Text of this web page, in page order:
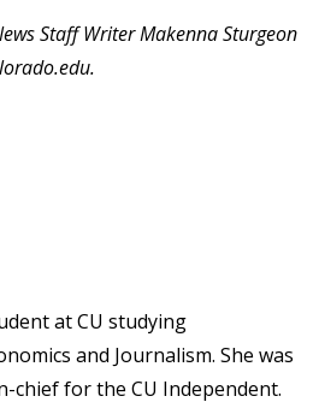
Staff Writer Makenna Sturgeon
at CU studying
and Journalism. She was
chief for the CU Independent.